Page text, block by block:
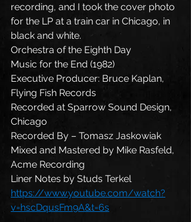
recording, and I took the cover photo
for the LP at a train car in Chicago, in
black and white.
Orchestra of the Eighth Day
Music for the End (1982)
Executive Producer: Bruce Kaplan,
Flying Fish Records
Recorded at Sparrow Sound Design,
Chicago
Recorded By – Tomasz Jaskowiak
Mixed and Mastered by Mike Rasfeld,
Acme Recording
Liner Notes by Studs Terkel
https://www.youtube.com/watch?
v=hscDqusFm9A&t=6s